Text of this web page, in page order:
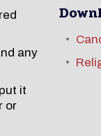
any
it
or